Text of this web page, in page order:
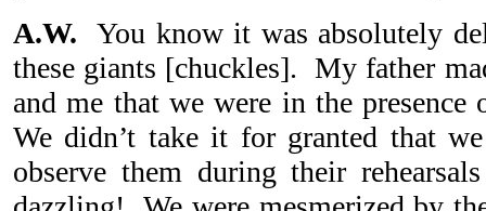
A.W.
You know it was absolutely
these giants [chuckles]. My father
and me that we were in the
We didn’t take it for granted that
observe them during their